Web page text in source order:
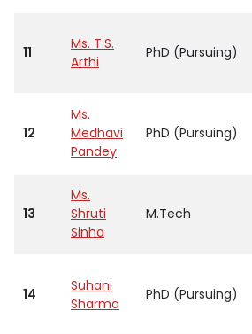
11
Ms. T.S.
Arthi
PhD (Pursuing)
12
Ms.
Medhavi
Pandey
PhD (Pursuing)
13
Ms.
Shruti
Sinha
M.Tech
14
Suhani
Sharma
PhD (Pursuing)